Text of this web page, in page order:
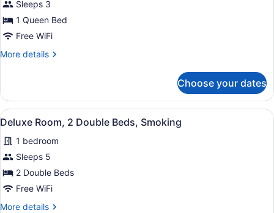
for
Deluxe
Room,
Queen
Smoking
Sleeps 3
1 Queen Bed
Free WiFi
More details
More
Room,
Queen
Non
Smoking
Choose your dates
View
all
photos
for
Deluxe
Room,
A hotel room with two beds,
6
Deluxe Room, 2 Double Beds, Smoking
1 bedroom
Sleeps 5
2 Double Beds
Free WiFi
More details
More